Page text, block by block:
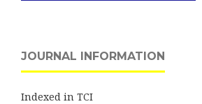
JOURNAL INFORMATION
Indexed in TCI